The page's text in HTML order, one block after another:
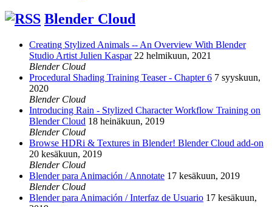
Blender Cloud
Creating Stylized Animals -- An Overview With Blender
Studio Artist Julien Kaspar 22 helmikuun, 2021
Blender Cloud
Procedural Shading Training Teaser - Chapter 6 7 syyskuun,
2020
Blender Cloud
Introducing Rain - Stylized Character Workflow Training on
Blender Cloud 18 heinäkuun, 2019
Blender Cloud
Browse HDRi & Textures in Blender! Blender Cloud add-on
20 kesäkuun, 2019
Blender Cloud
Blender para Animación / Annotate 17 kesäkuun, 2019
Blender Cloud
Blender para Animación / Interfaz de Usuario 17 kesäkuun,